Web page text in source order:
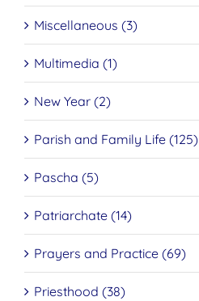
Miscellaneous (3)
Multimedia (1)
New Year (2)
Parish and Family Life (125)
Pascha (5)
Patriarchate (14)
Prayers and Practice (69)
Priesthood (38)